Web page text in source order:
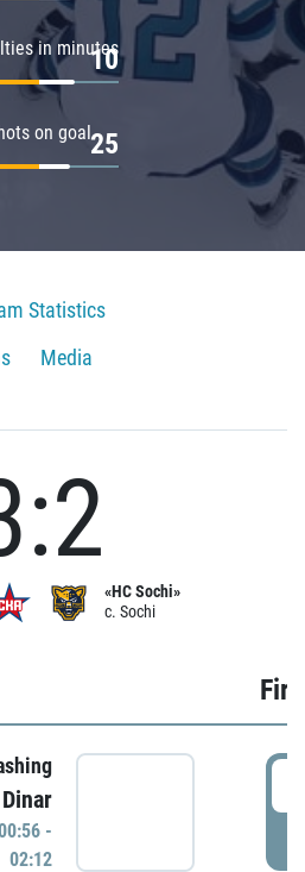
in minutes
10
on goal25
Statistics
Media
«HC Sochi»
c. Sochi
-
02:12